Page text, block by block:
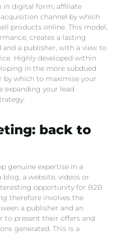
in digital form, affiliate
channel by which
products online. This model,
creates a lasting
a publisher, with a view to
Highly developed within
in the more subdued
by which to maximise your
expanding your lead
back to
genuine expertise in a
a website, videos or
opportunity for B2B
therefore involves the
a publisher and an
to present their offers and
generated. This is a